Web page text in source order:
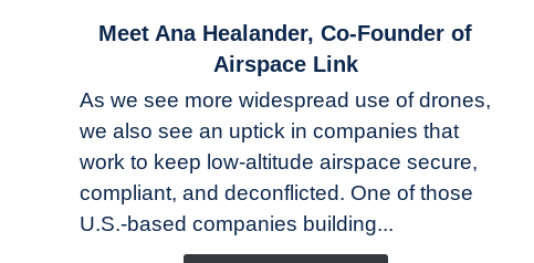
link
Ana
Healander,
Co-
Founder
of
Meet Ana Healander, Co-Founder of
Airspace Link
As we see more widespread use of drones,
we also see an uptick in companies that
work to keep low-altitude airspace secure,
compliant, and deconflicted. One of those
U.S.-based companies building...